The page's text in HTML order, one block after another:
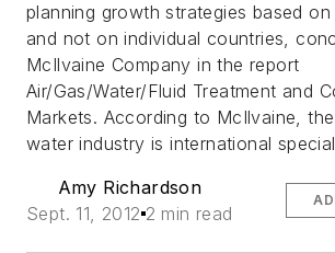
planning growth strategies based
and not on individual countries,
McIlvaine Company in the report
Air/Gas/Water/Fluid Treatment and
Markets. According to McIlvaine,
water industry is international
Amy Richardson
Sept. 11, 2012 2 min read